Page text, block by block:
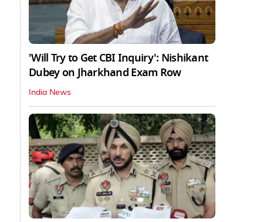
'Will Try to Get CBI Inquiry': Nishikant
Dubey on Jharkhand Exam Row
India News